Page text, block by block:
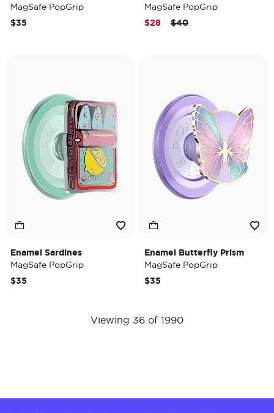
MagSafe PopGrip
$35
MagSafe PopGrip
Price reduced from
$40to
$28
Enamel Sardines
MagSafe PopGrip
$35
Enamel Butterfly Prism
MagSafe PopGrip
$35
Viewing 36 of 1990